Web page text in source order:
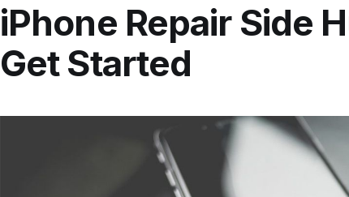
iPhone Repair Side
Get Started